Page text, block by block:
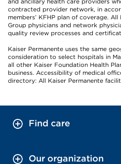
contracted provider network, in
members’ KFHP plan of coverage.
Group physicians and network
quality review processes and
Kaiser Permanente uses the same
consideration to select hospitals in
all other Kaiser Foundation Health
business. Accessibility of medical
directory: All Kaiser Permanente
Find care
Our organization